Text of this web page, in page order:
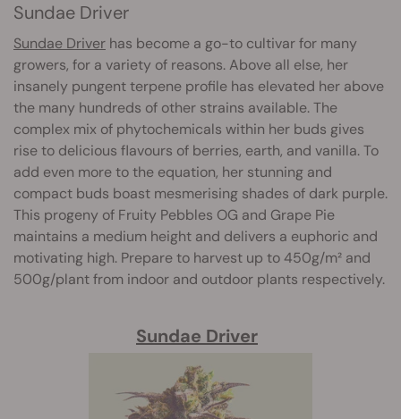
Sundae Driver
Sundae Driver has become a go-to cultivar for many
growers, for a variety of reasons. Above all else, her
insanely pungent terpene profile has elevated her above
the many hundreds of other strains available. The
complex mix of phytochemicals within her buds gives
rise to delicious flavours of berries, earth, and vanilla. To
add even more to the equation, her stunning and
compact buds boast mesmerising shades of dark purple.
This progeny of Fruity Pebbles OG and Grape Pie
maintains a medium height and delivers a euphoric and
motivating high. Prepare to harvest up to 450g/m² and
500g/plant from indoor and outdoor plants respectively.
Sundae Driver